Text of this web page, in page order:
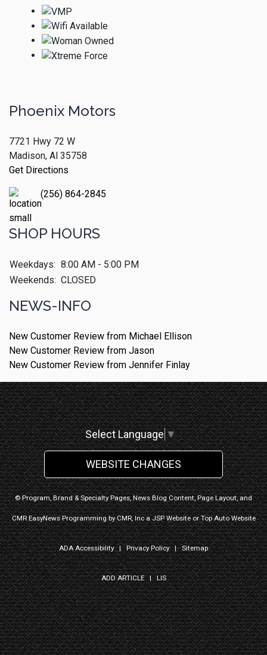
Phoenix Motors
7721 Hwy 72 W
Madison, Al 35758
Get Directions
(256) 864-2845
SHOP HOURS
Weekdays: 8:00 AM - 5:00 PM
Weekends: CLOSED
NEWS-INFO
New Customer Review from Michael Ellison
New Customer Review from Jason
New Customer Review from Jennifer Finlay
Select Language▼
WEBSITE CHANGES
© Program, Brand & Specialty Pages, News Blog Content, Page Layout, and
CMR EasyNews Programming byCMR, IncaJSP WebsiteorTop Auto Website
ADA Accessibility| Privacy Policy|Sitemap
ADD ARTICLE|LIS